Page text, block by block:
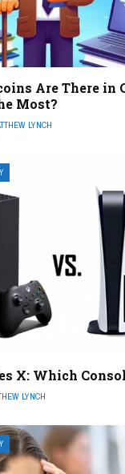
Are There in
Most?
LYNCH
X: Which
LYNCH